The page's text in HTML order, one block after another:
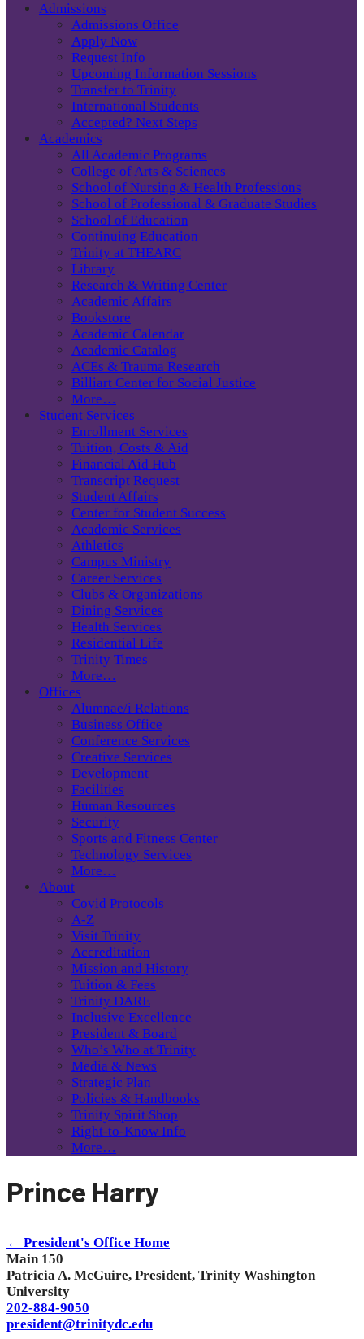
Admissions
Admissions Office
Apply Now
Request Info
Upcoming Information Sessions
Transfer to Trinity
International Students
Accepted? Next Steps
Academics
All Academic Programs
College of Arts & Sciences
School of Nursing & Health Professions
School of Professional & Graduate Studies
School of Education
Continuing Education
Trinity at THEARC
Library
Research & Writing Center
Academic Affairs
Bookstore
Academic Calendar
Academic Catalog
ACEs & Trauma Research
Billiart Center for Social Justice
More…
Student Services
Enrollment Services
Tuition, Costs & Aid
Financial Aid Hub
Transcript Request
Student Affairs
Center for Student Success
Academic Services
Athletics
Campus Ministry
Career Services
Clubs & Organizations
Dining Services
Health Services
Residential Life
Trinity Times
More…
Offices
Alumnae/i Relations
Business Office
Conference Services
Creative Services
Development
Facilities
Human Resources
Security
Sports and Fitness Center
Technology Services
More…
About
Covid Protocols
A-Z
Visit Trinity
Accreditation
Mission and History
Tuition & Fees
Trinity DARE
Inclusive Excellence
President & Board
Who’s Who at Trinity
Media & News
Strategic Plan
Policies & Handbooks
Trinity Spirit Shop
Right-to-Know Info
More…
Prince Harry
← President's Office Home
Main 150
Patricia A. McGuire, President, Trinity Washington
University
202-884-9050
president@trinitydc.edu